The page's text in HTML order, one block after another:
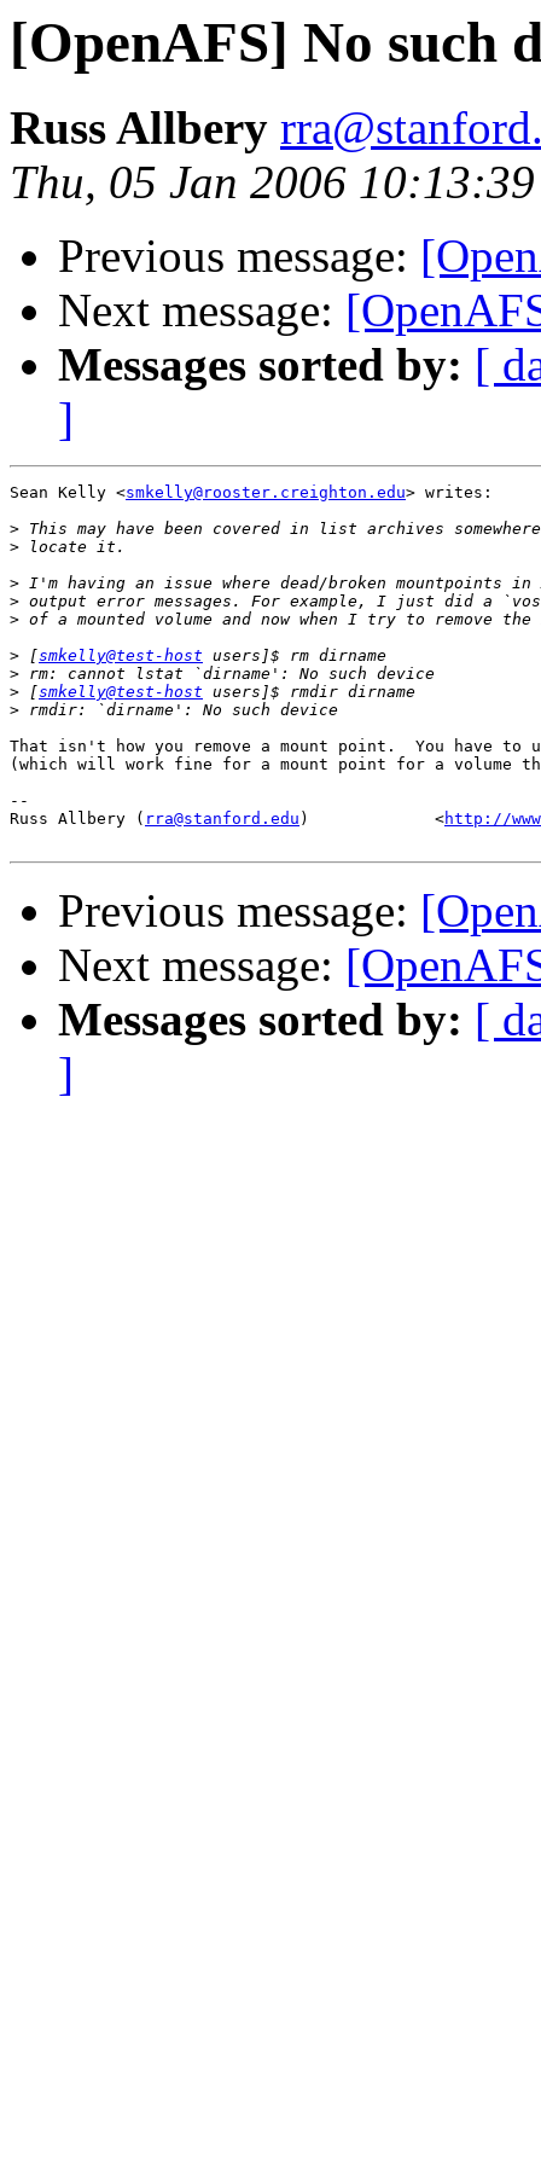
[OpenAFS] No such
Russ Allbery
Thu, 05 Jan 2006
Previous message:
Next message:
Messages sorted by: [
]
Sean Kelly <smkelly@rooster.creighton.edu> writes:
>
>
>
>
>
> [smkelly@test-host
>
> [smkelly@test-host
>
That isn't how you remove a mount point.  You have to
(which will work fine for a mount point for a volume
--
Russ Allbery ( rra@stanford.edu )             <http://
Previous message:
Next message:
Messages sorted by: [
]